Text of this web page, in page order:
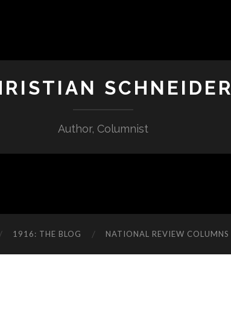
SCHNEIDER
Author, Columnist
1916: THE BLOG NATIONAL REVIEW COLUMNS